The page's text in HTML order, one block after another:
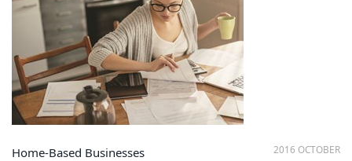
2016 OCTOBER
Home-Based Businesses